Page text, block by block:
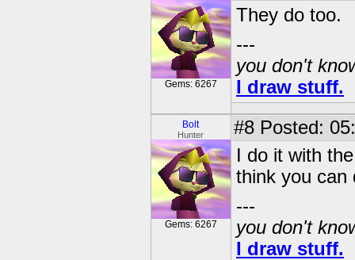
Gems: 6267
They do too.
---
you don't
I draw stuff.
Bolt
Hunter
Gems: 6267
#8 Posted:
I do it with
think you can
---
you don't
I draw stuff.